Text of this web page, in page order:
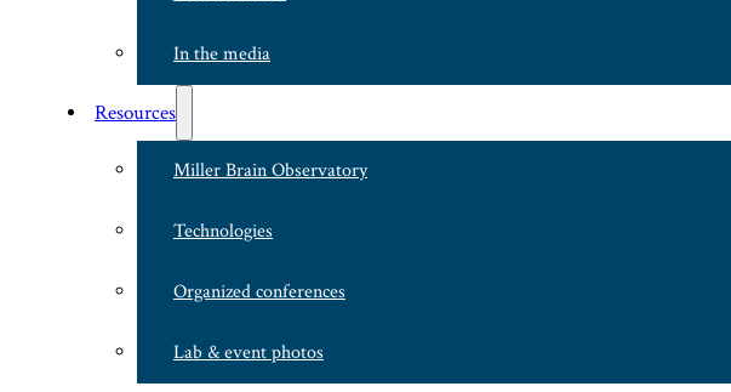
In the media
Resources
Miller Brain Observatory
Technologies
Organized conferences
Lab & event photos